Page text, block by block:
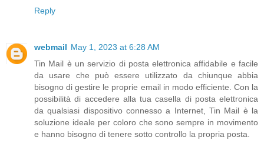
Reply
webmail May 1, 2023 at 6:28 AM
Tin Mail è un servizio di posta elettronica affidabile e facile
da usare che può essere utilizzato da chiunque abbia
bisogno di gestire le proprie email in modo efficiente. Con la
possibilità di accedere alla tua casella di posta elettronica
da qualsiasi dispositivo connesso a Internet, Tin Mail è la
soluzione ideale per coloro che sono sempre in movimento
e hanno bisogno di tenere sotto controllo la propria posta.